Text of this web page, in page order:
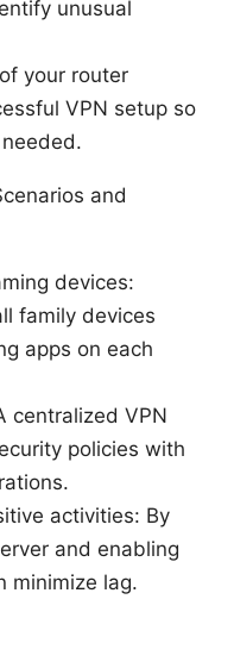
unusual
your router
VPN setup so
and
devices:
family devices
apps on each
centralized VPN
policies with
activities: By
and enabling
minimize lag.